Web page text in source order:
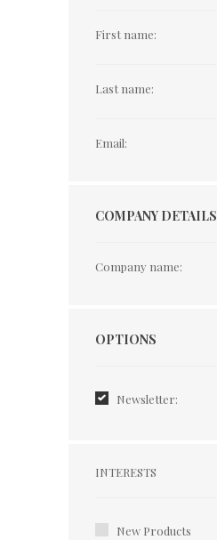
First name:
Last name:
Email:
COMPANY DETAILS
Company name:
Options
OPTIONS
Newsletter:
Interests
INTERESTS
New Products